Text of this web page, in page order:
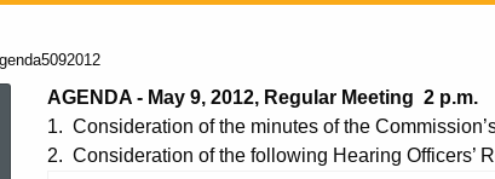
AGENDA - May 9, 2012, Regular Meeting 2 p.m.
1. Consideration of the minutes of the
2. Consideration of the following Hearing Officers’